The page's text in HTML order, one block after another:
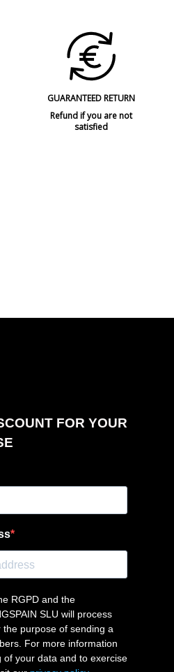
GUARANTEED RETURN
Refund if you are not
satisfied